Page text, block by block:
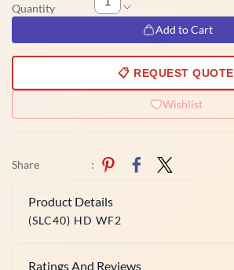
Quantity
Add to Cart
📋 REQUEST QUOTE
Wishlist
Share :
Product Details
(SLC40) HD WF2
Ratings And Reviews